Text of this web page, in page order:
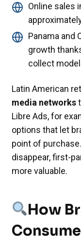
Online sales
Panama and
growth
collect
Latin American
media networks
Libre Ads, for
options that let
point of
disappear, first-
more valuable.
How